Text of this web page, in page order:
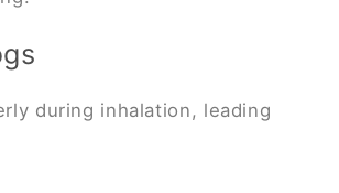
during inhalation, leading